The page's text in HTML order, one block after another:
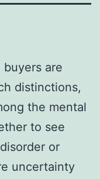
are
distinctions,
the mental
to see
or
uncertainty